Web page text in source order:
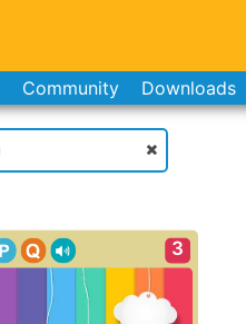
Community Downloads
3